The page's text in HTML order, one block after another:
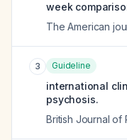
week
The American
3 Guideline
international
psychosis.
British Journal of